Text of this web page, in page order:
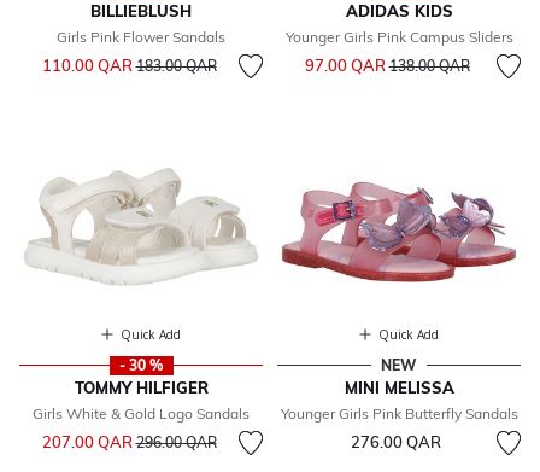
BILLIEBLUSH
Girls Pink Flower Sandals
110.00 QARPrice reduced from
183.00 QARto
ADIDAS KIDS
Younger Girls Pink Campus Sliders
97.00 QARPrice reduced from
138.00 QARto
Quick Add
- 30 %
TOMMY HILFIGER
Girls White & Gold Logo Sandals
207.00 QARPrice reduced from
296.00 QARto
Quick Add
NEW
MINI MELISSA
Younger Girls Pink Butterfly Sandals
276.00 QAR